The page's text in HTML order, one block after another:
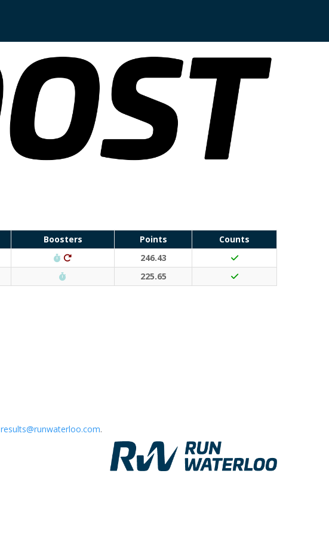
Boosters Points
Counts
Run Waterloo PB (30 points)
Ditto (20 points)
246.43
Run Waterloo PB (30 points)
225.65
results@runwaterloo.com.